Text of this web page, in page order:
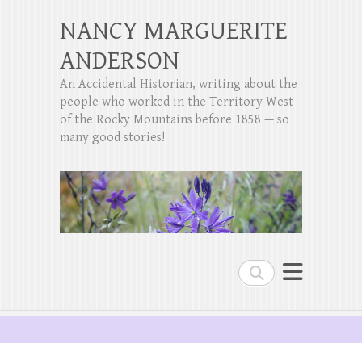
Search
NANCY MARGUERITE
ANDERSON
An Accidental Historian, writing about the
people who worked in the Territory West
of the Rocky Mountains before 1858 — so
many good stories!